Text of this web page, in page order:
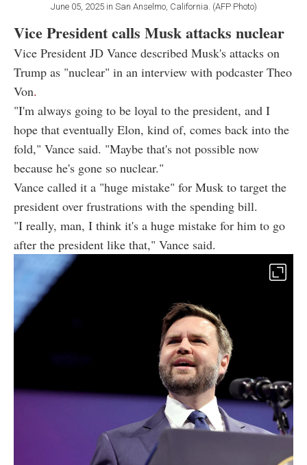
June 05, 2025 in San Anselmo, California. (AFP Photo)
Vice President calls Musk attacks nuclear
Vice President JD Vance described Musk's attacks on
Trump as "nuclear" in an interview with podcaster Theo
Von.
"I'm always going to be loyal to the president, and I
hope that eventually Elon, kind of, comes back into the
fold," Vance said. "Maybe that's not possible now
because he's gone so nuclear."
Vance called it a "huge mistake" for Musk to target the
president over frustrations with the spending bill.
"I really, man, I think it's a huge mistake for him to go
after the president like that," Vance said.